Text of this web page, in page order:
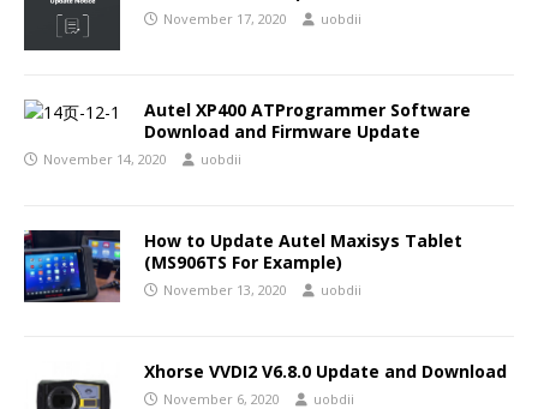
November 17, 2020 uobdii
Autel XP400 ATProgrammer Software
Download and Firmware Update
November 14, 2020 uobdii
How to Update Autel Maxisys Tablet
(MS906TS For Example)
November 13, 2020 uobdii
Xhorse VVDI2 V6.8.0 Update and Download
November 6, 2020 uobdii